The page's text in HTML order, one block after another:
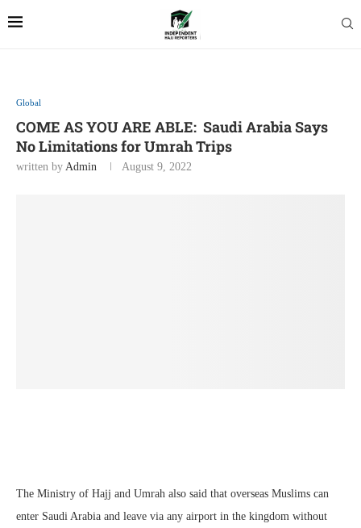
Global
COME AS YOU ARE ABLE: Saudi Arabia Says
No Limitations for Umrah Trips
written by Admin August 9, 2022
The Ministry of Hajj and Umrah also said that overseas Muslims can
enter Saudi Arabia and leave via any airport in the kingdom without